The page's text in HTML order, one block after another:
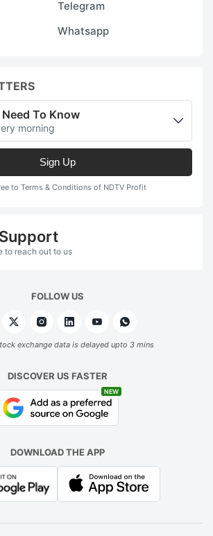
Telegram
Whatsapp
Need To Know
morning
Sign Up
to Terms & Conditions of NDTV Profit
Support
to reach out to us
FOLLOW US
exchange data is delayed upto 3 mins
DISCOVER US FASTER
NEW
DOWNLOAD THE APP